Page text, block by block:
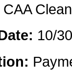
CAA
10/